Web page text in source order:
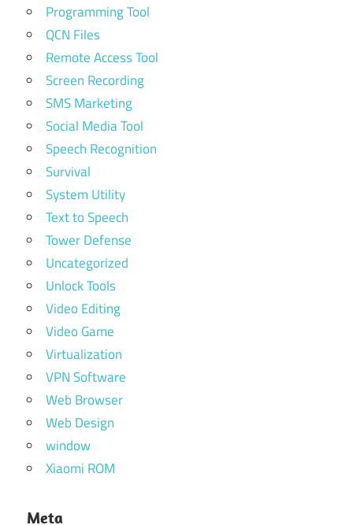
Programming Tool
QCN Files
Remote Access Tool
Screen Recording
SMS Marketing
Social Media Tool
Speech Recognition
Survival
System Utility
Text to Speech
Tower Defense
Uncategorized
Unlock Tools
Video Editing
Video Game
Virtualization
VPN Software
Web Browser
Web Design
window
Xiaomi ROM
Meta